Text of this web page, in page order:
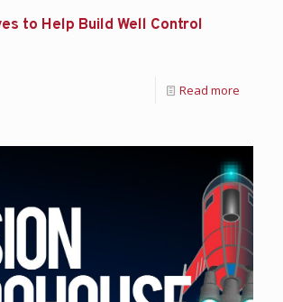
to Help Build Well Control
Read more